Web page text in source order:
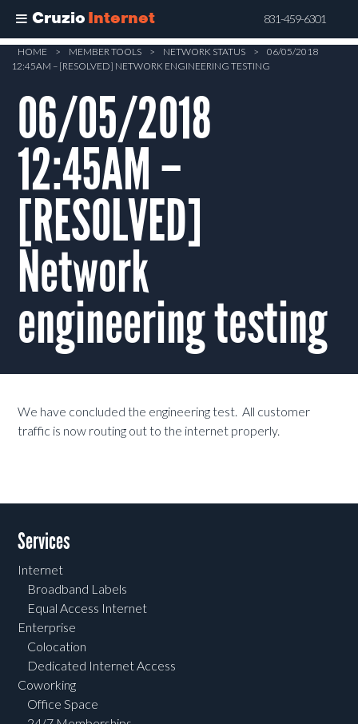
Cruzio Internet 831-459-6301
Skip
content
HOME > MEMBER TOOLS > NETWORK STATUS >
06/05/2018
12:45AM – [RESOLVED] NETWORK ENGINEERING TESTING
06/05/2018
12:45AM –
[RESOLVED]
Network
engineering testing
We have concluded the engineering test. All customer
traffic is now routing out to the internet properly.
Services
Internet
Broadband Labels
Equal Access Internet
Enterprise
Colocation
Dedicated Internet Access
Coworking
Office Space